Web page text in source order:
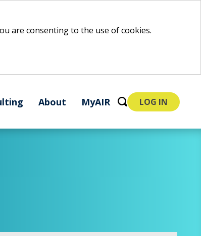
are consenting to the use of cookies.
About MyAIR LOG IN